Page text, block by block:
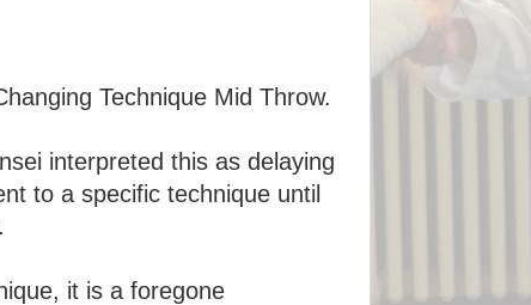
Technique Mid Throw.
interpreted this as delaying
to a specific technique until
it is a foregone